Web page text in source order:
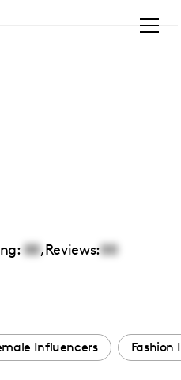
00,Reviews:00
Influencers Fashion